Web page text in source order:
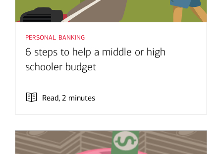
personal banking
6 steps to help a middle or high
schooler budget
Read, 2 minutes